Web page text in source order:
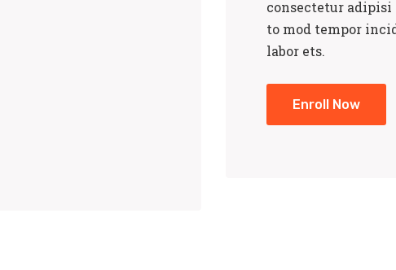
consectetur adipisi
to mod tempor
labor ets.
Enroll Now